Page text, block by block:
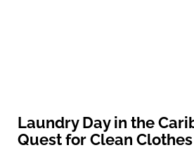
Laundry Day in the
Quest for Clean Clothes